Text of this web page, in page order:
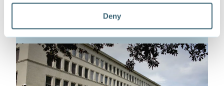
Deny
Find out more